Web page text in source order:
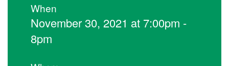
When
November 30, 2021 at 7:00pm -
8pm